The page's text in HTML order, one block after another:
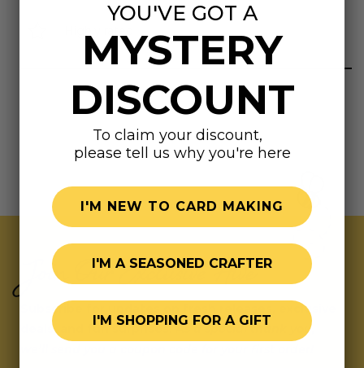
Join Our Exclusive Hive
Subscribe for updates on fresh releases, exclusive
deals, and fun surprises.As a special thank you,
YOU'VE GOT A
MYSTERY
DISCOUNT
To claim your discount,
please tell us why you're here
I'M NEW TO CARD MAKING
I'M A SEASONED CRAFTER
I'M SHOPPING FOR A GIFT